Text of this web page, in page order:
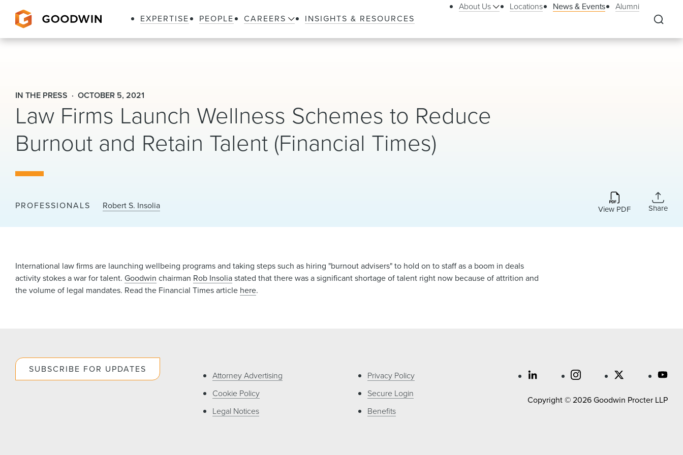
EXPERTISE PEOPLE CAREERS INSIGHTS & RESOURCES
About Us Locations News & Events Alumni
IN THE PRESS OCTOBER 5, 2021
Law Firms Launch Wellness Schemes to Reduce
Burnout and Retain Talent (Financial Times)
PROFESSIONALS Robert S. Insolia View PDF Share
International law firms are launching wellbeing programs and taking steps such as hiring "burnout advisers" to hold on to staff as a boom in deals
activity stokes a war for talent.Goodwin chairman Rob Insoliastated that there was a significant shortage of talent right now because of attrition and
the volume of legal mandates. Read the Financial Times article here.
SUBSCRIBE FOR UPDATES
Attorney Advertising
Cookie Policy
Legal Notices
Privacy Policy
Secure Login
Benefits
Copyright © 2026 Goodwin Procter LLP